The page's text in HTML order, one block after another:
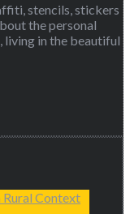
stencils, stickers
the personal
living in the beautiful